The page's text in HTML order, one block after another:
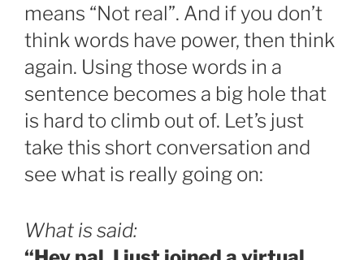
means “Not real”. And if you don’t
think words have power, then think
again. Using those words in a
sentence becomes a big hole that
is hard to climb out of. Let’s just
take this short conversation and
see what is really going on:
What is said: